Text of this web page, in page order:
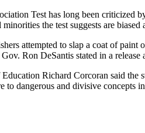
Test has long been criticized
the test suggests are biased
attempted to slap a coat of
Ron DeSantis stated in a
Richard Corcoran said
to dangerous and divisive concepts